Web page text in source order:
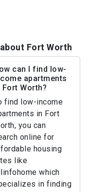
Fort Worth
can I find low-
apartments
Fort Worth?
find low-income
in Fort
you can
online for
housing
like
which
in finding